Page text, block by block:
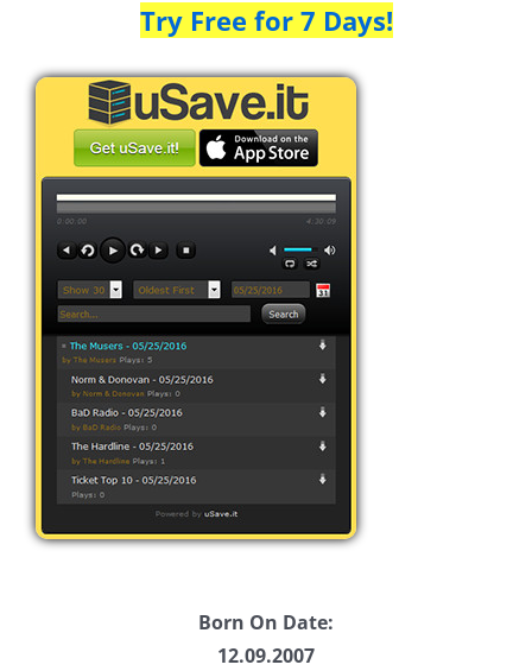
Try Free for 7 Days!
Born On Date:
12.09.2007